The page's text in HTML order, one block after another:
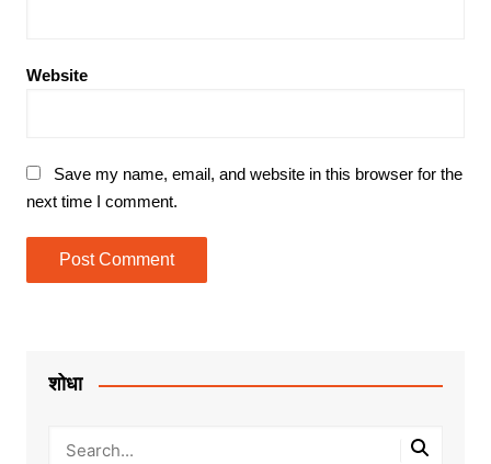
Website
Save my name, email, and website in this browser for the
next time I comment.
शोधा